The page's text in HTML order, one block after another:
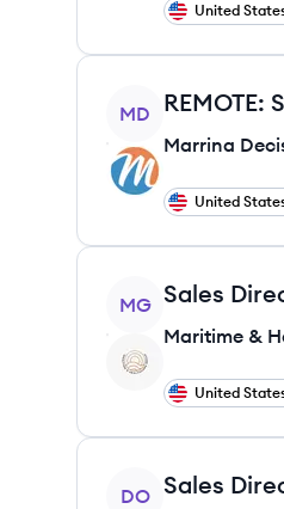
United
View job
MD REMOTE:
Marrina
United
View job
MG Sales
Maritime &
United
View job
DO Sales